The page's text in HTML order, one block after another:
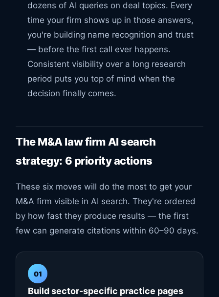
dozens of AI queries on deal topics. Every
time your firm shows up in those answers,
you're building name recognition and trust
— before the first call ever happens.
Consistent visibility over a long research
period puts you top of mind when the
decision finally comes.
The M&A law firm AI search
strategy: 6 priority actions
These six moves will do the most to get your
M&A firm visible in AI search. They're ordered
by how fast they produce results — the first
few can generate citations within 60–90 days.
01
Build sector-specific practice pages